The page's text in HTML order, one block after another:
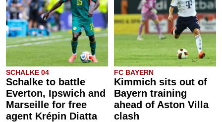
SCHALKE 04
Schalke to battle
Everton, Ipswich and
Marseille for free
agent Krépin Diatta
FC BAYERN
Kimmich sits out of
Bayern training
ahead of Aston Villa
clash